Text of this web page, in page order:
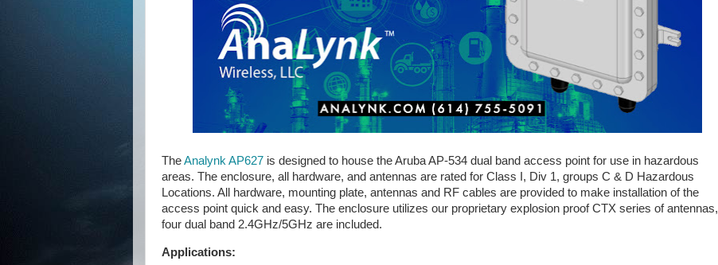
TheAnalynk AP627 is designed to house the Aruba AP-534 dual band access point for use in hazardous
areas. The enclosure, all hardware, and antennas are rated for Class I, Div 1, groups C & D Hazardous
Locations. All hardware, mounting plate, antennas and RF cables are provided to make installation of the
access point quick and easy. The enclosure utilizes our proprietary explosion proof CTX series of antennas,
four dual band 2.4GHz/5GHz are included.
Applications: